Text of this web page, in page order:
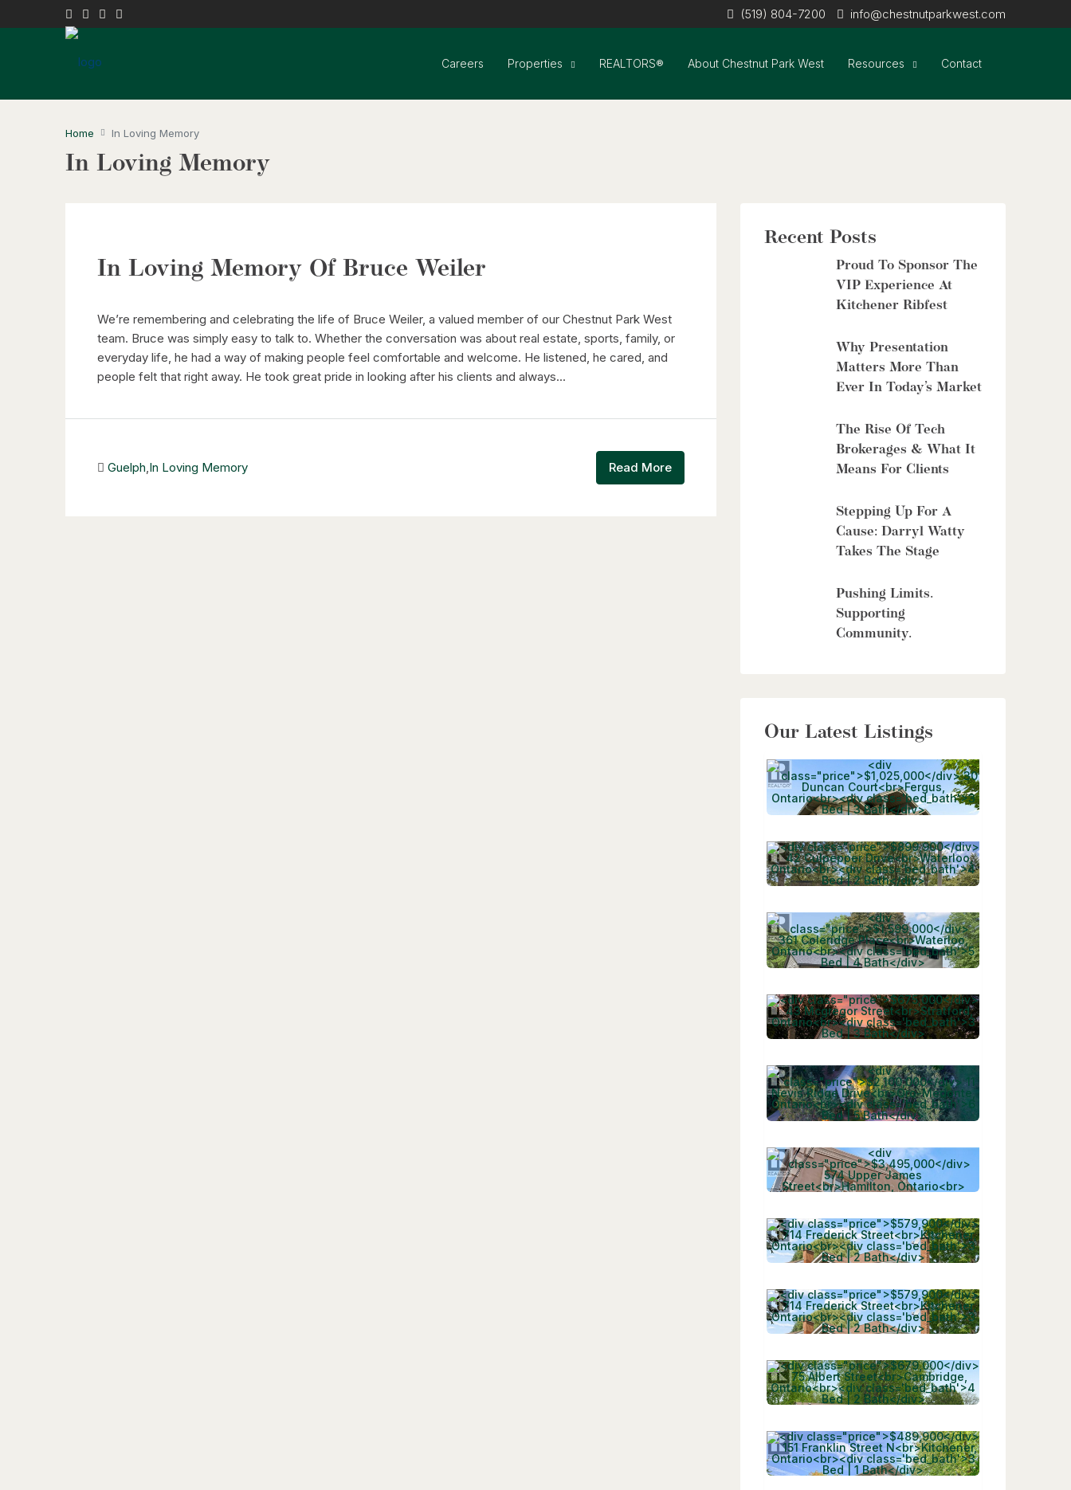
(519) 804-7200 info@chestnutparkwest.com
Careers Properties REALTORS® About Chestnut Park West Resources Contact
Home In Loving Memory
In Loving Memory
In Loving Memory Of Bruce Weiler
We’re remembering and celebrating the life of Bruce Weiler, a valued member of our Chestnut Park West
team. Bruce was simply easy to talk to. Whether the conversation was about real estate, sports, family, or
everyday life, he had a way of making people feel comfortable and welcome. He listened, he cared, and
people felt that right away. He took great pride in looking after his clients and always...
Guelph,In Loving Memory Read More
Recent Posts
Proud To Sponsor The
VIP Experience At
Kitchener Ribfest
Why Presentation
Matters More Than
Ever In Today’s Market
The Rise Of Tech
Brokerages & What It
Means For Clients
Stepping Up For A
Cause: Darryl Watty
Takes The Stage
Pushing Limits.
Supporting
Community.
Our Latest Listings